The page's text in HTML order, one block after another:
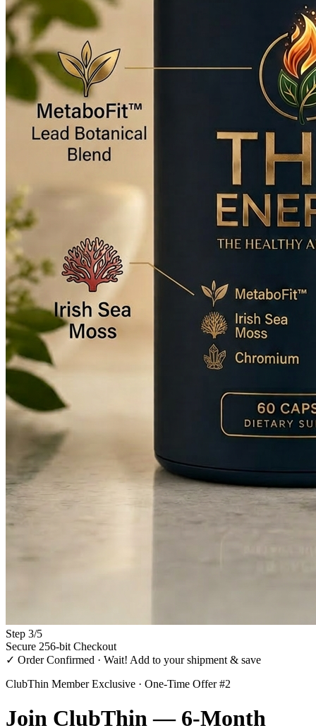
Step 3/5
Secure 256-bit Checkout
✓ Order Confirmed · Wait! Add to your shipment & save
ClubThin Member Exclusive · One-Time Offer #2
Join ClubThin— 6-Month